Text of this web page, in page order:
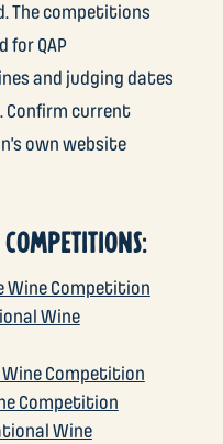
The competitions
for QAP
and judging dates
Confirm current
own website
Wine Competition
Wine
Competition
Competition
Wine